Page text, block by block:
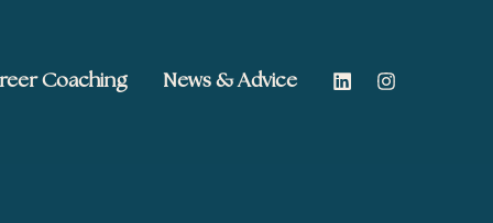
Coaching News & Advice